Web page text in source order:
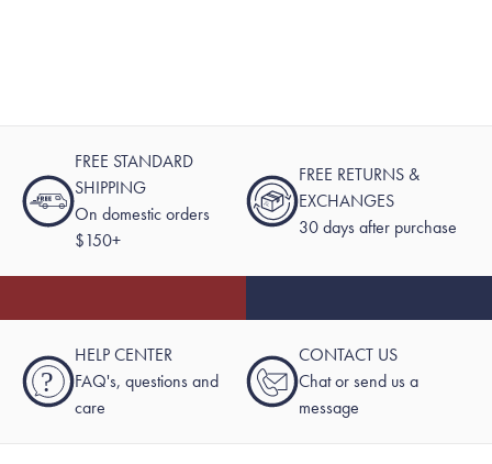
FREE STANDARD
SHIPPING
On domestic orders
$150+
FREE RETURNS &
EXCHANGES
30 days after purchase
?
HELP CENTER
FAQ's, questions and
care
CONTACT US
Chat or send us a
message